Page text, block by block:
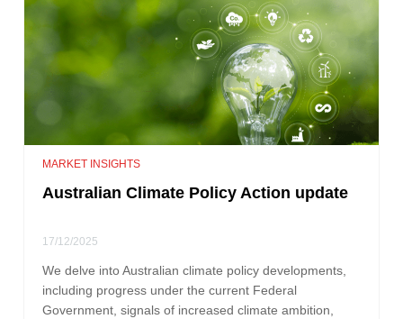
MARKET INSIGHTS
Australian Climate Policy Action update
17/12/2025
We delve into Australian climate policy developments,
including progress under the current Federal
Government, signals of increased climate ambition,